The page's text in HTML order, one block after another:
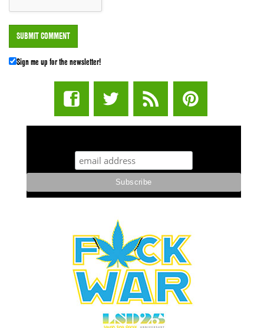
Sign me up for the newsletter!